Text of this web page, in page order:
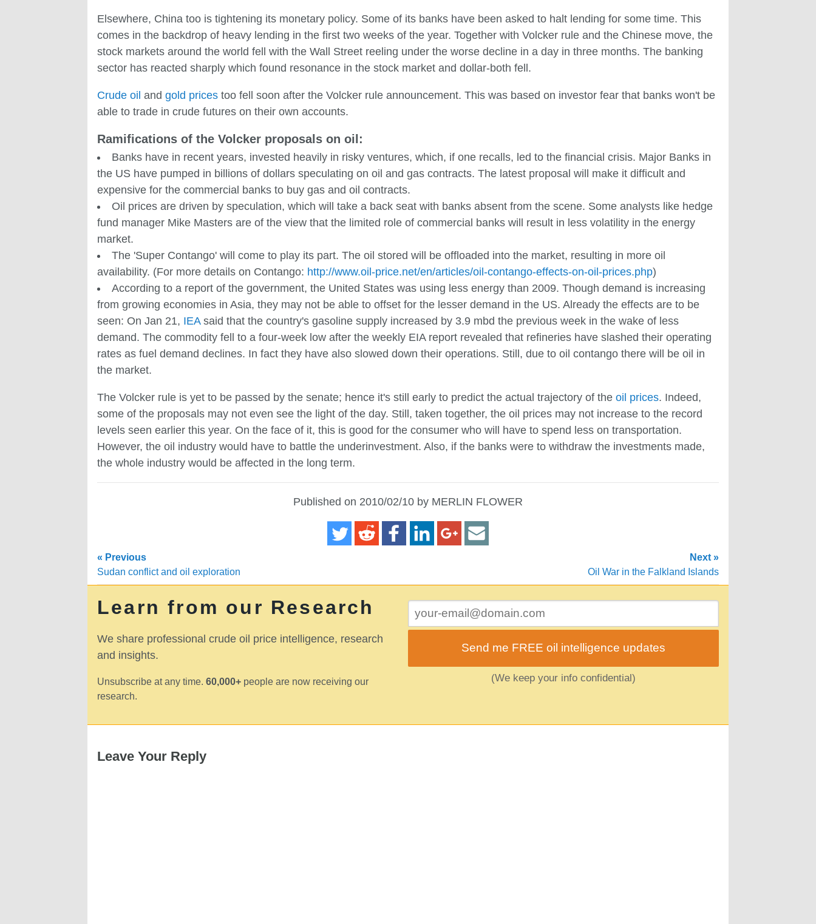
Elsewhere, China too is tightening its monetary policy. Some of its banks have been asked to halt lending for some time. This
comes in the backdrop of heavy lending in the first two weeks of the year. Together with Volcker rule and the Chinese move, the
stock markets around the world fell with the Wall Street reeling under the worse decline in a day in three months. The banking
sector has reacted sharply which found resonance in the stock market and dollar-both fell.
Crude oil and gold prices too fell soon after the Volcker rule announcement. This was based on investor fear that banks won't be
able to trade in crude futures on their own accounts.
Ramifications of the Volcker proposals on oil:
Banks have in recent years, invested heavily in risky ventures, which, if one recalls, led to the financial crisis. Major Banks in
the US have pumped in billions of dollars speculating on oil and gas contracts. The latest proposal will make it difficult and
expensive for the commercial banks to buy gas and oil contracts.
Oil prices are driven by speculation, which will take a back seat with banks absent from the scene. Some analysts like hedge
fund manager Mike Masters are of the view that the limited role of commercial banks will result in less volatility in the energy
market.
The 'Super Contango' will come to play its part. The oil stored will be offloaded into the market, resulting in more oil
availability. (For more details on Contango: http://www.oil-price.net/en/articles/oil-contango-effects-on-oil-prices.php)
According to a report of the government, the United States was using less energy than 2009. Though demand is increasing
from growing economies in Asia, they may not be able to offset for the lesser demand in the US. Already the effects are to be
seen: On Jan 21, IEAsaid that the country's gasoline supply increased by 3.9 mbd the previous week in the wake of less
demand. The commodity fell to a four-week low after the weekly EIA report revealed that refineries have slashed their operating
rates as fuel demand declines. In fact they have also slowed down their operations. Still, due to oil contango there will be oil in
the market.
The Volcker rule is yet to be passed by the senate; hence it's still early to predict the actual trajectory of the oil prices. Indeed,
some of the proposals may not even see the light of the day. Still, taken together, the oil prices may not increase to the record
levels seen earlier this year. On the face of it, this is good for the consumer who will have to spend less on transportation.
However, the oil industry would have to battle the underinvestment. Also, if the banks were to withdraw the investments made,
the whole industry would be affected in the long term.
Published on 2010/02/10 by MERLIN FLOWER
« Previous
Sudan conflict and oil exploration
Next »
Oil War in the Falkland Islands
Learn from our Research
We share professional crude oil price intelligence, research
and insights.
Unsubscribe at any time. 60,000+ people are now receiving our
research.
Send me FREE oil intelligence updates
(We keep your info confidential)
Leave Your Reply